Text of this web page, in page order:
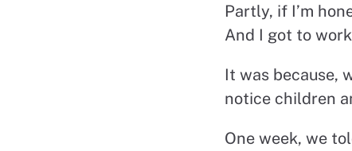
Partly, if I’m
And I got to
It was because,
notice children
One week, we